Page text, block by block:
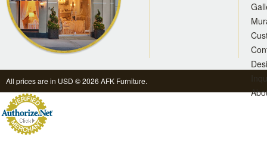
All prices are in USD © 2026 AFK Furniture.